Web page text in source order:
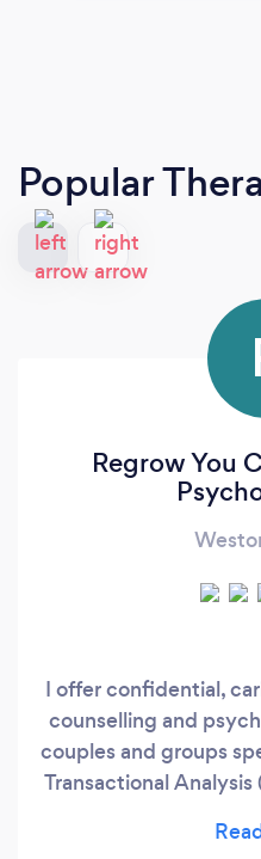
Popular
Regrow You
I offer confidential,
counselling and
couples and groups
Transactional
journey to achieve